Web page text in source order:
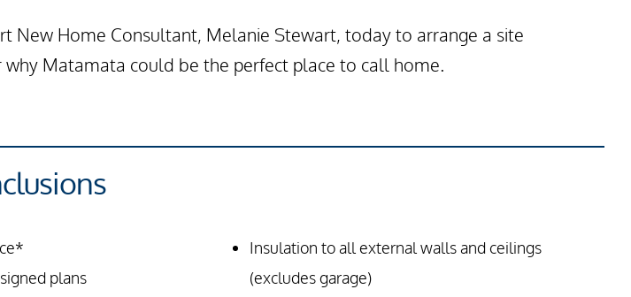
New Home Consultant, Melanie Stewart, today to arrange a site
why Matamata could be the perfect place to call home.
plans
Insulation to all external walls and ceilings
(excludes garage)